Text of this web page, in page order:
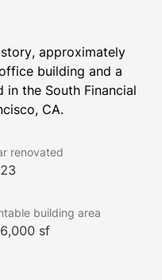
approximately
building and a
the South Financial
CA.
renovated
building area
sf